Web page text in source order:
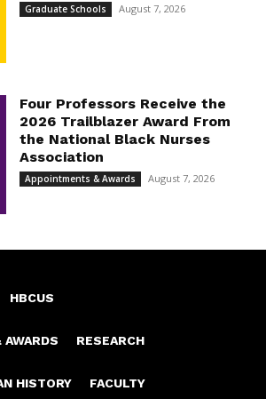
Graduate Schools August 7, 2026
Four Professors Receive the
2026 Trailblazer Award From
the National Black Nurses
Association
Appointments & Awards August 7, 2026
HBCUS
RESEARCH
HISTORY FACULTY